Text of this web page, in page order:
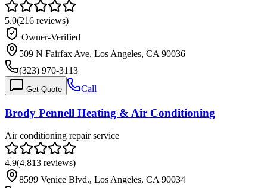
5.0(216 reviews)
Owner-Verified
509 N Fairfax Ave, Los Angeles, CA 90036
(323) 970-3113
Get Quote Call
Brody Pennell Heating & Air Conditioning
Air conditioning repair service
4.9(4,813 reviews)
8599 Venice Blvd., Los Angeles, CA 90034